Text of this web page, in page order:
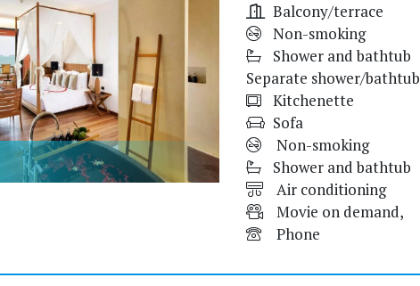
Balcony/terrace
Non-smoking
Shower and bathtub
Separate shower/bathtub
Kitchenette
Sofa
Non-smoking
Shower and bathtub
Air conditioning
Movie on demand,
Phone